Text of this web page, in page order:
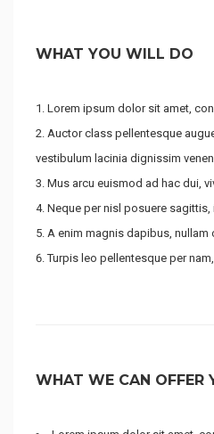
WHAT YOU WILL DO
Lorem ipsum dolor sit amet,
Auctor class pellentesque
vestibulum lacinia dignissim
Mus arcu euismod ad hac dui,
Neque per nisl posuere sagittis,
A enim magnis dapibus,
Turpis leo pellentesque per
WHAT WE CAN OFFER